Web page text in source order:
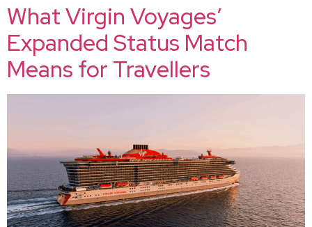
What Virgin Voyages’
Expanded Status Match
Means for Travellers